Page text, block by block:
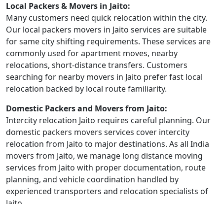
Local Packers & Movers in Jaito:
Many customers need quick relocation within the city.
Our local packers movers in Jaito services are suitable
for same city shifting requirements. These services are
commonly used for apartment moves, nearby
relocations, short-distance transfers. Customers
searching for nearby movers in Jaito prefer fast local
relocation backed by local route familiarity.
Domestic Packers and Movers from Jaito:
Intercity relocation Jaito requires careful planning. Our
domestic packers movers services cover intercity
relocation from Jaito to major destinations. As all India
movers from Jaito, we manage long distance moving
services from Jaito with proper documentation, route
planning, and vehicle coordination handled by
experienced transporters and relocation specialists of